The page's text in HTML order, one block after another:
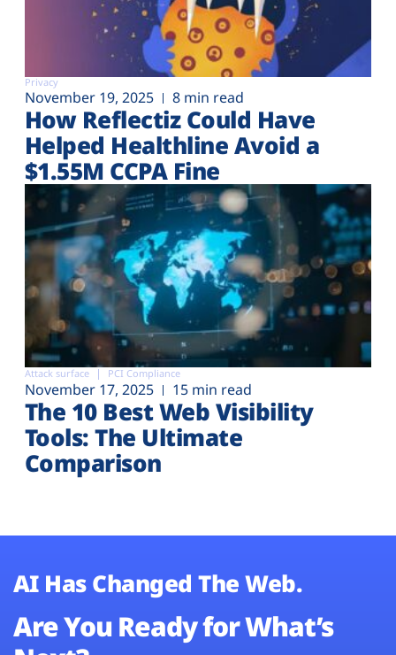
Privacy
November 19, 2025 8 min read
How Reflectiz Could Have
Helped Healthline Avoid a
$1.55M CCPA Fine
Attack surface PCI Compliance
November 17, 2025 15 min read
The 10 Best Web Visibility
Tools: The Ultimate
Comparison
AI Has Changed The Web.
Are You Ready for What’s